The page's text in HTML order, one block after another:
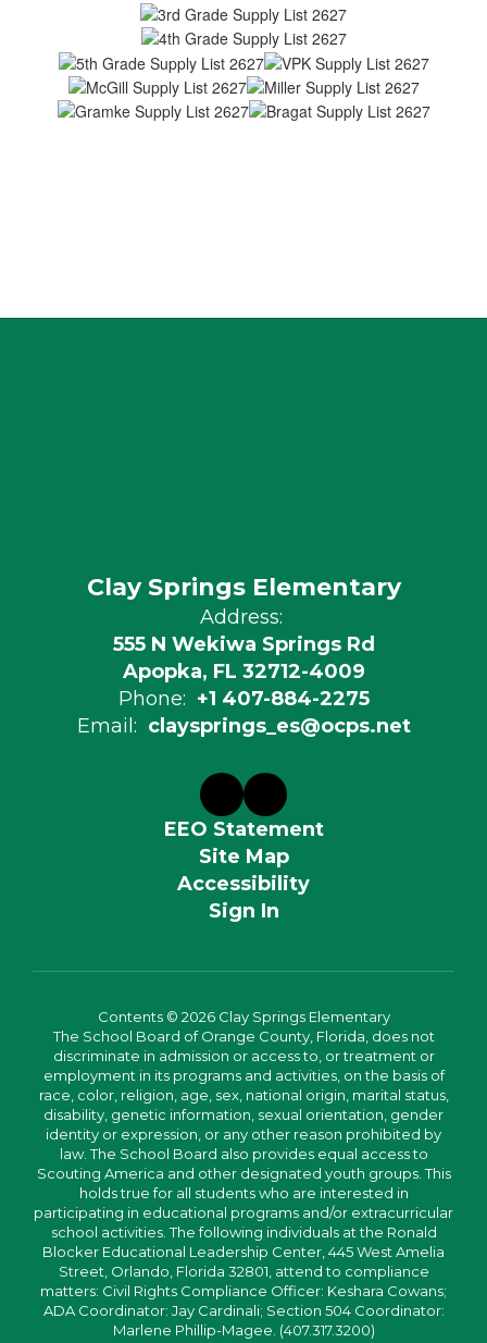
Clay Springs Elementary
Address:
555 N Wekiwa Springs Rd
Apopka, FL 32712-4009
Phone: +1 407-884-2275
Email: claysprings_es@ocps.net
EEO Statement
Site Map
Accessibility
Sign In
Contents © 2026 Clay Springs Elementary
The School Board of Orange County, Florida, does not
discriminate in admission or access to, or treatment or
employment in its programs and activities, on the basis of
race, color, religion, age, sex, national origin, marital status,
disability, genetic information, sexual orientation, gender
identity or expression, or any other reason prohibited by
law. The School Board also provides equal access to
Scouting America and other designated youth groups. This
holds true for all students who are interested in
participating in educational programs and/or extracurricular
school activities. The following individuals at the Ronald
Blocker Educational Leadership Center, 445 West Amelia
Street, Orlando, Florida 32801, attend to compliance
matters: Civil Rights Compliance Officer: Keshara Cowans;
ADA Coordinator: Jay Cardinali; Section 504 Coordinator:
Marlene Phillip-Magee. (407.317.3200)